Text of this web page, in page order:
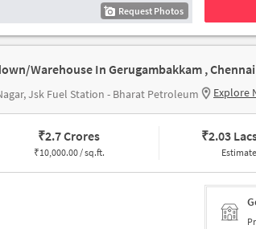
Request Photos
Warehouse In Gerugambakkam ,
Jsk Fuel Station - Bharat Petroleum Explore
₹2.7 Crores
₹10,000.00 / sq.ft.
₹2.03